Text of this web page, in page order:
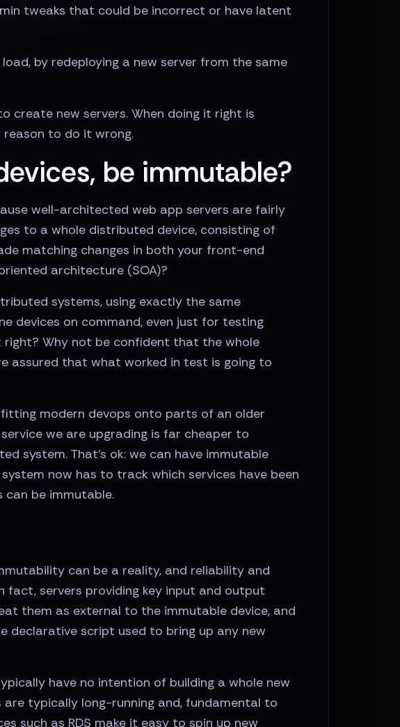
tweaks that could be incorrect or have latent
by redeploying a new server from the same
create new servers. When doing it right is
reason to do it wrong.
be immutable?
well-architected web app servers are fairly
to a whole distributed device, consisting of
matching changes in both your front-end
architecture (SOA)?
systems, using exactly the same
devices on command, even just for testing
right? Why not be confident that the whole
assured that what worked in test is going to
modern devops onto parts of an older
we are upgrading is far cheaper to
system. That’s ok: we can have immutable
now has to track which services have been
can be immutable.
can be a reality, and reliability and
fact, servers providing key input and output
them as external to the immutable device, and
script used to bring up any new
have no intention of building a whole new
typically long-running and, fundamental to
such as RDS make it easy to spin up new